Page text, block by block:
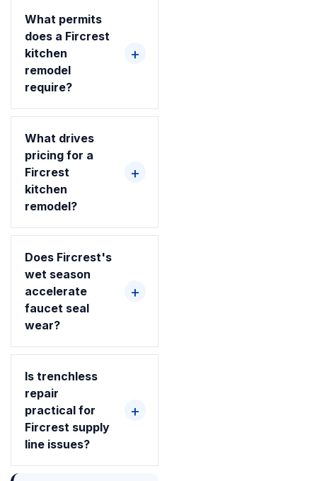
What permits
does a Fircrest
kitchen
remodel
require?
What drives
pricing for a
Fircrest
kitchen
remodel?
Does Fircrest's
wet season
accelerate
faucet seal
wear?
Is trenchless
repair
practical for
Fircrest supply
line issues?